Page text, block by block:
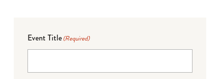
Event Title(Required)